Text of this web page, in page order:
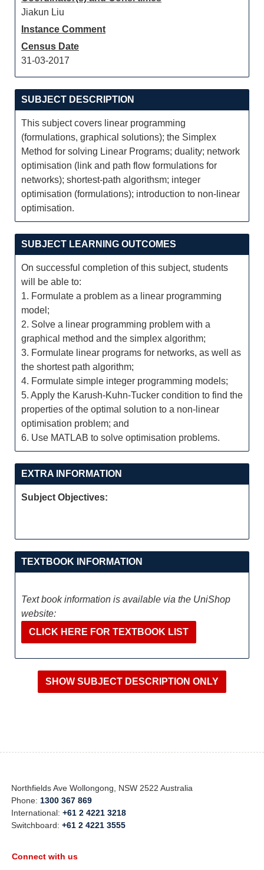
Jiakun Liu
Instance Comment
Census Date
31-03-2017
SUBJECT DESCRIPTION
This subject covers linear programming
(formulations, graphical solutions); the Simplex
Method for solving Linear Programs; duality; network
optimisation (link and path flow formulations for
networks); shortest-path algorithsm; integer
optimisation (formulations); introduction to non-linear
optimisation.
SUBJECT LEARNING OUTCOMES
On successful completion of this subject, students
will be able to:
1. Formulate a problem as a linear programming
model;
2. Solve a linear programming problem with a
graphical method and the simplex algorithm;
3. Formulate linear programs for networks, as well as
the shortest path algorithm;
4. Formulate simple integer programming models;
5. Apply the Karush-Kuhn-Tucker condition to find the
properties of the optimal solution to a non-linear
optimisation problem; and
6. Use MATLAB to solve optimisation problems.
EXTRA INFORMATION
Subject Objectives:
TEXTBOOK INFORMATION
Text book information is available via the UniShop
website:
CLICK HERE FOR TEXTBOOK LIST
Northfields Ave Wollongong, NSW 2522 Australia
Phone: 1300 367 869
International:+61 2 4221 3218
Switchboard:+61 2 4221 3555
Connect with us